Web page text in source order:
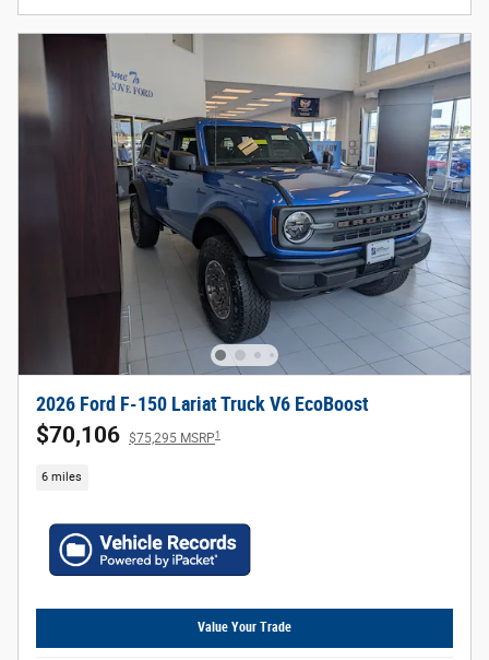
2026 Ford F-150 Lariat Truck V6 EcoBoost
$70,106 $75,295 MSRP1
6 miles
Value Your Trade